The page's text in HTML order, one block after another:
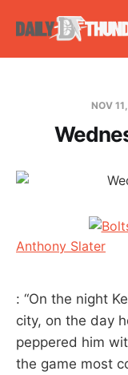
NOV
Anthony Slater
: “On the night
city, on the day
peppered him
the game most